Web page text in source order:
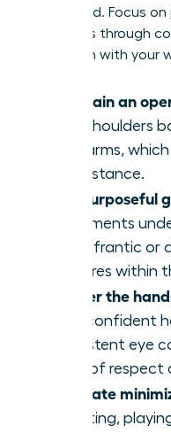
command. Focus
openness through
that align with your
Maintain an
your shoulders
your arms,
or resistance.
Use purposeful
movements
avoid frantic or
gestures within
Master the
firm, confident
consistent eye
signs of
Eliminate
fidgeting,